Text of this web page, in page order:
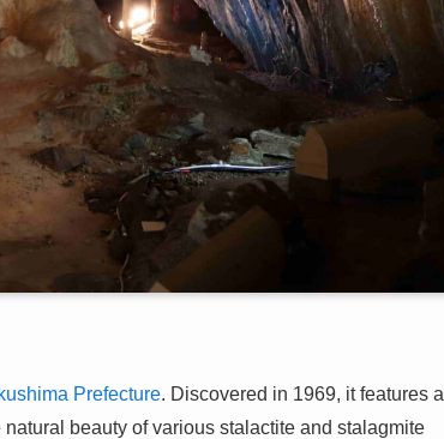
Prefecture. Discovered in 1969, it features a
beauty of various stalactite and stalagmite